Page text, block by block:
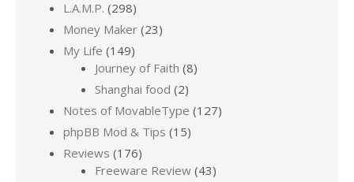
L.A.M.P. (298)
Money Maker (23)
My Life (149)
Journey of Faith (8)
Shanghai food (2)
Notes of MovableType (127)
phpBB Mod & Tips (15)
Reviews (176)
Freeware Review (43)